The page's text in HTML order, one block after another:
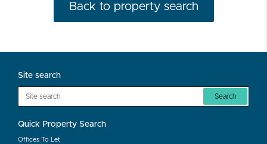
Back to property search
Site search
Search
Quick Property Search
Offices To Let